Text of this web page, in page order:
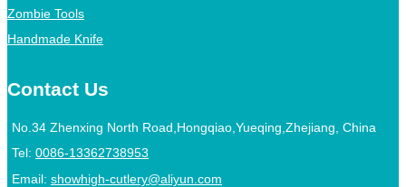
Zombie Tools
Handmade Knife
Contact Us
No.34 Zhenxing North Road,Hongqiao,Yueqing,Zhejiang, China
Tel: 0086-13362738953
Email: showhigh-cutlery@aliyun.com